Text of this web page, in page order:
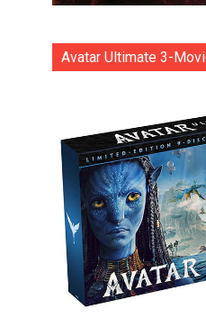
Avatar Ultimate 3-